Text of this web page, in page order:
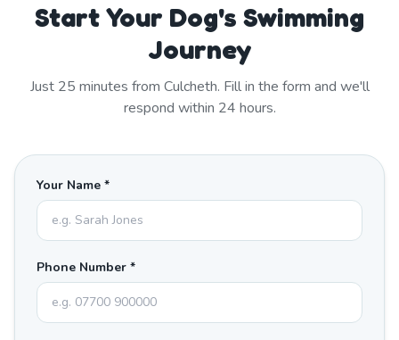
Start Your Dog's Swimming
Journey
Just 25 minutes from Culcheth. Fill in the form and we'll
respond within 24 hours.
Your Name *
Phone Number *